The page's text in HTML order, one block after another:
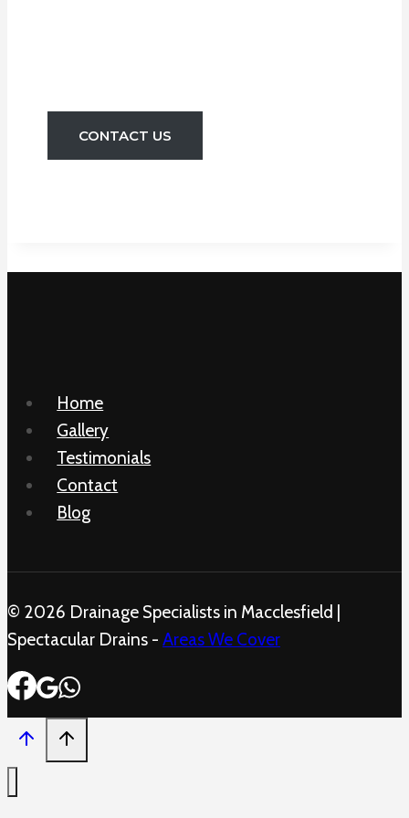
CONTACT US
Home
Gallery
Testimonials
Contact
Blog
© 2026 Drainage Specialists in Macclesfield |
Spectacular Drains - Areas We Cover